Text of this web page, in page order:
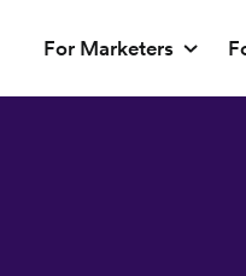
For Marketers